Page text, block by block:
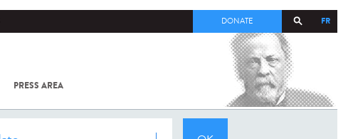
FR
DONATE
PRESS AREA
COV-2 /